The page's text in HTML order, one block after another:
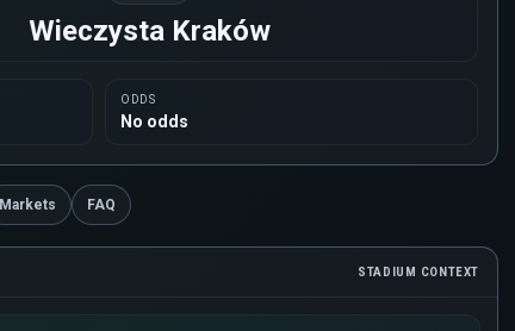
Wieczysta Kraków
ODDS
No odds
Markets FAQ
STADIUM CONTEXT